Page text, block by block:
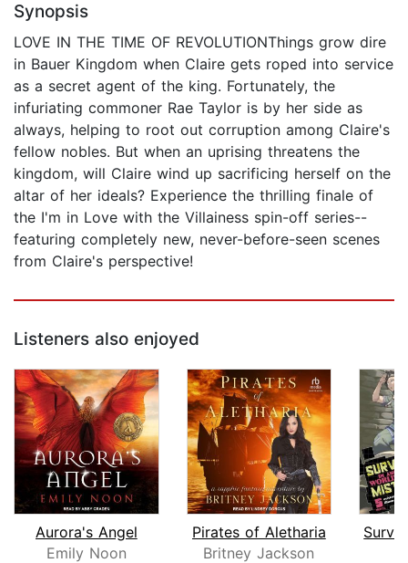
Synopsis
LOVE IN THE TIME OF REVOLUTIONThings grow dire
in Bauer Kingdom when Claire gets roped into service
as a secret agent of the king. Fortunately, the
infuriating commoner Rae Taylor is by her side as
always, helping to root out corruption among Claire's
fellow nobles. But when an uprising threatens the
kingdom, will Claire wind up sacrificing herself on the
altar of her ideals? Experience the thrilling finale of
the I'm in Love with the Villainess spin-off series--
featuring completely new, never-before-seen scenes
from Claire's perspective!
Listeners also enjoyed
Aurora's Angel
Emily Noon
Pirates of Aletharia
Britney Jackson